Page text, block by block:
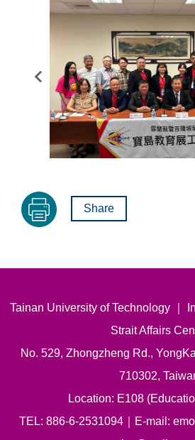
Share
Tainan University of Technology ｜
Strait Affairs
No. 529, Zhongzheng Rd.,
710302,
Location: E108
TEL: 886-6-2531094｜E-mail: